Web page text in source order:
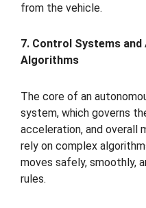
from the vehicle.
7. Control Systems
Algorithms
The core of an
system, which governs
acceleration, and overall
rely on complex
moves safely, smoothly,
rules.